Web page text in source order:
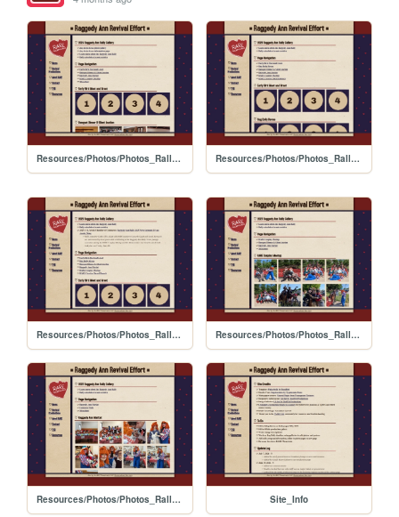
Resources/Photos/Photos_Rally_2024 Resources/Photos/Photos_Rally_2026
Resources/Photos/Photos_Rally_2025 Resources/Photos/Photos_Rally_2023
Resources/Photos/Photos_Rally_2022 Site_Info